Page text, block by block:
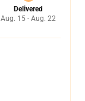
Delivered
Aug. 15 - Aug. 22